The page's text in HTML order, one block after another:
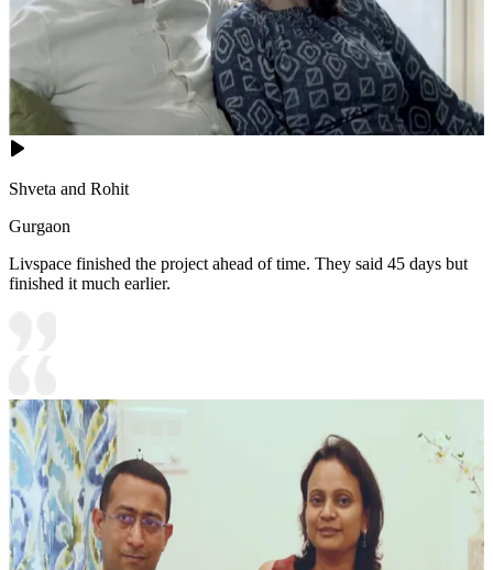
Shveta and Rohit
Gurgaon
Livspace finished the project ahead of time. They said 45 days but
finished it much earlier.